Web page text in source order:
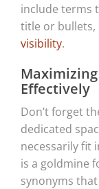
include terms
title or
visibility.
Effectively
Don’t forget
dedicated
necessarily fit
is a goldmine
synonyms